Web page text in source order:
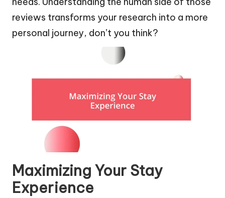
reviews transforms your research into a more
personal journey, don’t you think?
Maximizing Your Stay
Experience